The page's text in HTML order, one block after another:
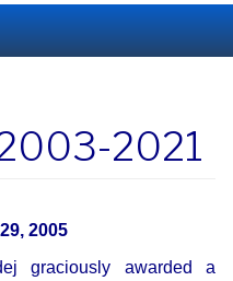
2021
2005
graciously awarded a